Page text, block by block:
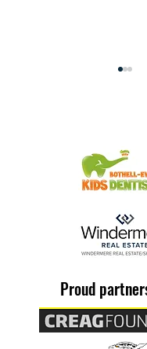
From the Slum to
Proud